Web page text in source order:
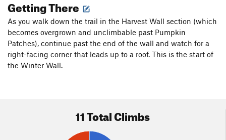
Getting There
As you walk down the trail in the Harvest Wall section (which
becomes overgrown and unclimbable past Pumpkin
Patches), continue past the end of the wall and watch for a
right-facing corner that leads up to a roof. This is the start of
the Winter Wall.
11 Total Climbs